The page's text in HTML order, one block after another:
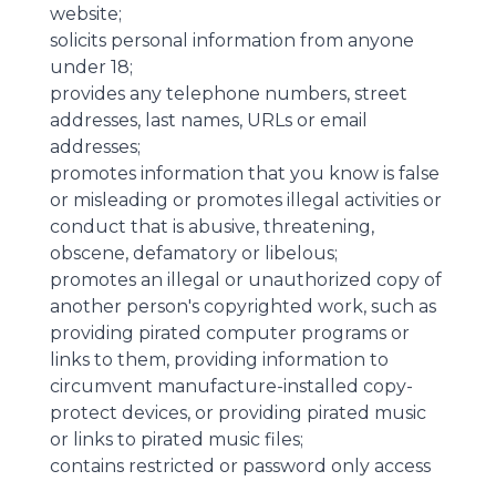
website;
solicits personal information from anyone
under 18;
provides any telephone numbers, street
addresses, last names, URLs or email
addresses;
promotes information that you know is false
or misleading or promotes illegal activities or
conduct that is abusive, threatening,
obscene, defamatory or libelous;
promotes an illegal or unauthorized copy of
another person's copyrighted work, such as
providing pirated computer programs or
links to them, providing information to
circumvent manufacture-installed copy-
protect devices, or providing pirated music
or links to pirated music files;
contains restricted or password only access